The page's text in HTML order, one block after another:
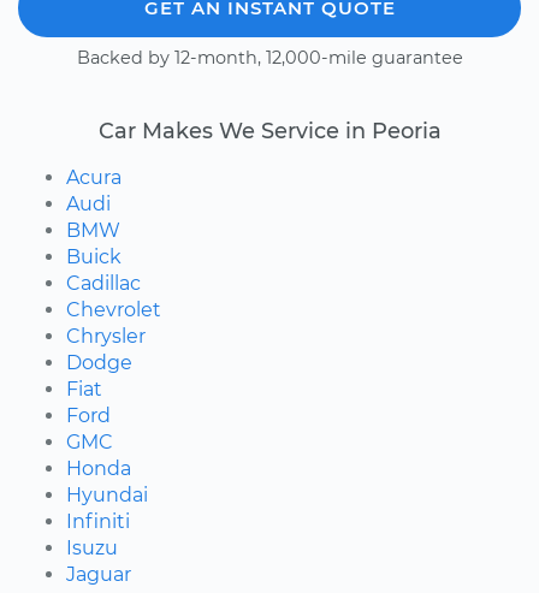
GET AN INSTANT QUOTE
Backed by 12-month, 12,000-mile guarantee
Car Makes We Service in Peoria
Acura
Audi
BMW
Buick
Cadillac
Chevrolet
Chrysler
Dodge
Fiat
Ford
GMC
Honda
Hyundai
Infiniti
Isuzu
Jaguar